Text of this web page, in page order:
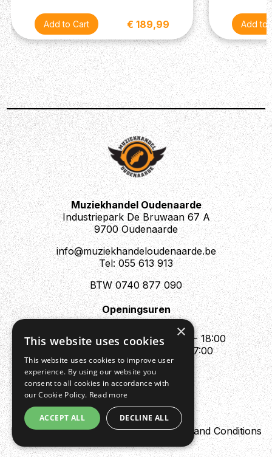
€ 189,99
Muziekhandel Oudenaarde
Industriepark De Bruwaan 67 A
9700 Oudenaarde
info@muziekhandeloudenaarde.be
Tel: 055 613 913
BTW 0740 877 090
Openingsuren
Mo : Appointment only
Tue - Fri : 10:00 - 12:00 & 13:30 - 18:00
Sat : 10:00 - 12:00 & 13:30 - 17:00
Sun : Closed
Design by DigipresPrivacy policyTerms and Conditions
×
This website uses cookies
This website uses cookies to improve user
experience. By using our website you
consent to all cookies in accordance with
our Cookie Policy. Read more
ACCEPT ALL DECLINE ALL